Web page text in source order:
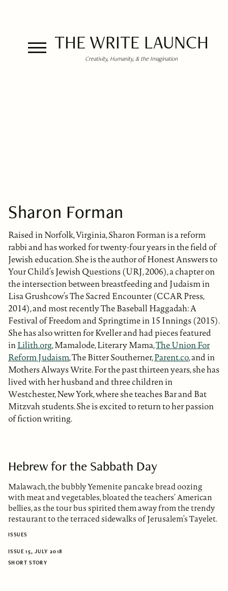
THE WRITE LAUNCH
Creativity, Humanity, & the Imagination
Sharon Forman
Raised in Norfolk, Virginia, Sharon Forman is a reform
rabbi and has worked for twenty-four years in the field of
Jewish education. She is the author of Honest Answers to
Your Child’s Jewish Questions (URJ, 2006), a chapter on
the intersection between breastfeeding and Judaism in
Lisa Grushcow’s The Sacred Encounter (CCAR Press,
2014), and most recently The Baseball Haggadah: A
Festival of Freedom and Springtime in 15 Innings (2015).
She has also written for Kveller and had pieces featured
inLilith.org, Mamalode, Literary Mama,The Union For
Reform Judaism, The Bitter Southerner,Parent.co, and in
Mothers Always Write. For the past thirteen years, she has
lived with her husband and three children in
Westchester, New York, where she teaches Bar and Bat
Mitzvah students. She is excited to return to her passion
of fiction writing.
Hebrew for the Sabbath Day
Malawach, the bubbly Yemenite pancake bread oozing
with meat and vegetables, bloated the teachers’ American
bellies, as the tour bus spirited them away from the trendy
restaurant to the terraced sidewalks of Jerusalem’s Tayelet.
ISSUES
ISSUE 15, JULY 2018
SHORT STORY